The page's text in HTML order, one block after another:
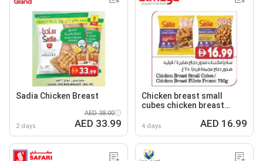
Sadia Chicken Breast
2 days
AED 38.00
AED 33.99
Chicken breast small
cubes chicken breast
4 days AED 16.99